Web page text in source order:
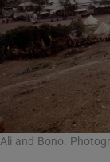
Ali and Bono.